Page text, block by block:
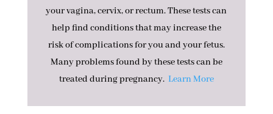
yourvagina,cervix, orrectum. These tests can
help find conditions that may increase the
risk ofcomplicationsfor you and yourfetus.
Many problems found by these tests can be
treated during pregnancy. Learn More